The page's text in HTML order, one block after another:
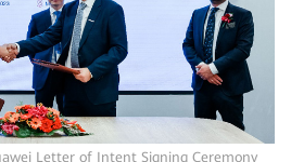
Letter of Intent Signing Ceremony